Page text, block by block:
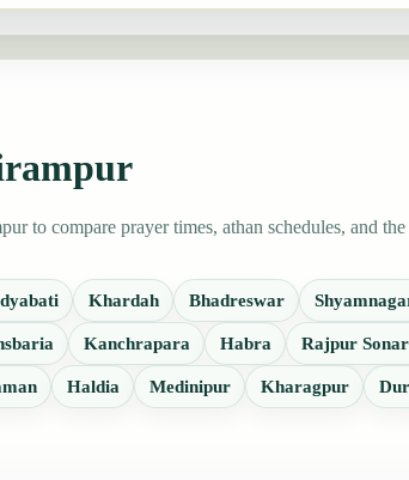
to compare prayer times, athan schedules, and
Khardah Bhadreswar
Kanchrapara Habra Rajpur
Haldia Medinipur Kharagpur